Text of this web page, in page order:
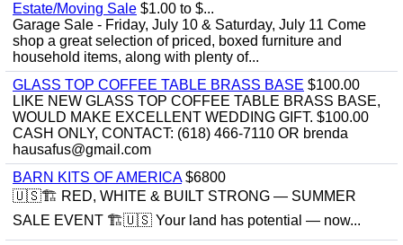
Estate/Moving Sale $1.00 to $...
Garage Sale - Friday, July 10 & Saturday, July 11 Come
shop a great selection of priced, boxed furniture and
household items, along with plenty of...
GLASS TOP COFFEE TABLE BRASS BASE $100.00
LIKE NEW GLASS TOP COFFEE TABLE BRASS BASE,
WOULD MAKE EXCELLENT WEDDING GIFT. $100.00
CASH ONLY, CONTACT: (618) 466-7110 OR brenda
hausafus@gmail.com
BARN KITS OF AMERICA$6800
🇺🇸🏗️ RED, WHITE & BUILT STRONG — SUMMER
SALE EVENT 🏗️🇺🇸 Your land has potential — now...